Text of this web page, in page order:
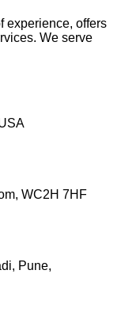
experience, offers
We serve
WC2H 7HF
Pune,